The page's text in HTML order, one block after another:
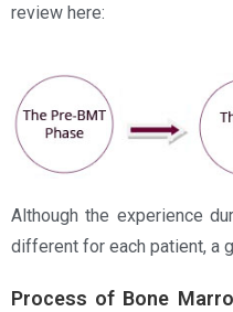
review here:
Although the experience
different for each patient, a
Process of Bone